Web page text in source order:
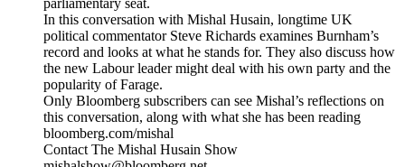
parliamentary seat.
In this conversation with Mishal Husain, longtime UK
political commentator Steve Richards examines Burnham’s
record and looks at what he stands for. They also discuss how
the new Labour leader might deal with his own party and the
popularity of Farage.
Only Bloomberg subscribers can see Mishal’s reflections on
this conversation, along with what she has been reading
bloomberg.com/mishal
Contact The Mishal Husain Show